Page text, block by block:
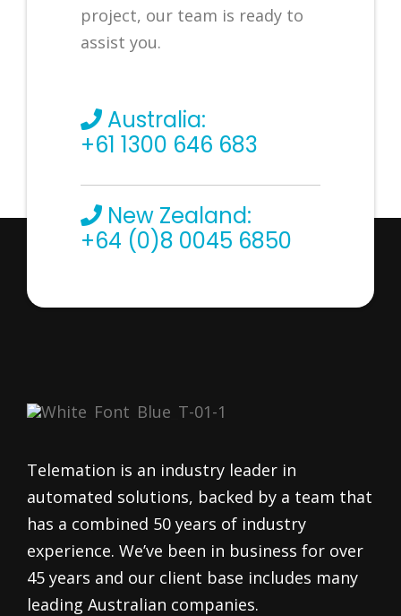
project, our team is ready to
assist you.
Australia:
+61 1300 646 683
New Zealand:
+64 (0)8 0045 6850
Telemation is an industry leader in
automated solutions, backed by a team that
has a combined 50 years of industry
experience. We’ve been in business for over
45 years and our client base includes many
leading Australian companies.